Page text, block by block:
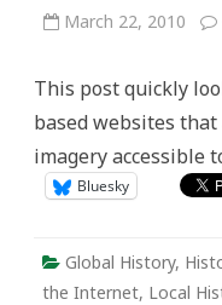
March 22, 2010
This post quickly
based websites
imagery accessible
Bluesky
Global History,
the Internet, Local